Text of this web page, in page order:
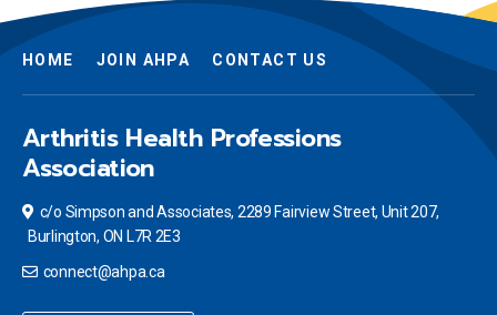
HOME JOIN AHPA CONTACT US
Arthritis Health Professions
Association
c/o Simpson and Associates, 2289 Fairview Street, Unit 207,
Burlington, ON L7R 2E3
connect@ahpa.ca